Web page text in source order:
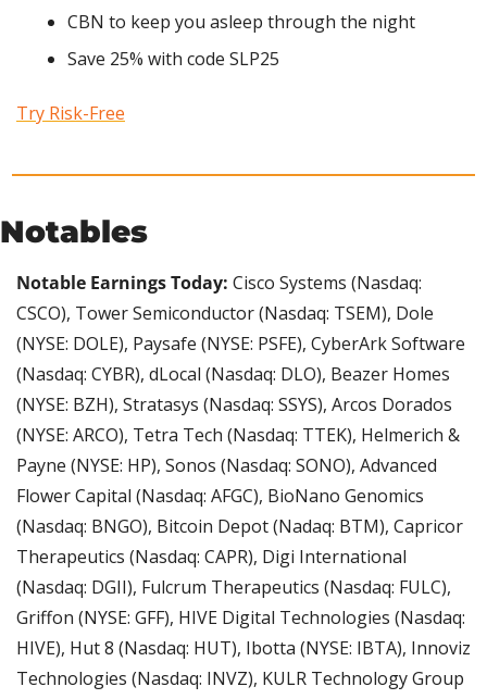
CBN to keep you asleep through the night
Save 25% with code SLP25
Try Risk-Free
Notables
Notable Earnings Today: Cisco Systems (Nasdaq:
CSCO), Tower Semiconductor (Nasdaq: TSEM), Dole
(NYSE: DOLE), Paysafe (NYSE: PSFE), CyberArk Software
(Nasdaq: CYBR), dLocal (Nasdaq: DLO), Beazer Homes
(NYSE: BZH), Stratasys (Nasdaq: SSYS), Arcos Dorados
(NYSE: ARCO), Tetra Tech (Nasdaq: TTEK), Helmerich &
Payne (NYSE: HP), Sonos (Nasdaq: SONO), Advanced
Flower Capital (Nasdaq: AFGC), BioNano Genomics
(Nasdaq: BNGO), Bitcoin Depot (Nadaq: BTM), Capricor
Therapeutics (Nasdaq: CAPR), Digi International
(Nasdaq: DGII), Fulcrum Therapeutics (Nasdaq: FULC),
Griffon (NYSE: GFF), HIVE Digital Technologies (Nasdaq:
HIVE), Hut 8 (Nasdaq: HUT), Ibotta (NYSE: IBTA), Innoviz
Technologies (Nasdaq: INVZ), KULR Technology Group